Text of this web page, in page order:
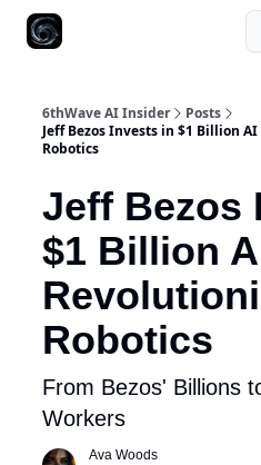
6thWave AI Insider
Posts
Jeff Bezos Invests in $1 Billion
Robotics
Jeff Bezos
$1 Billion
Robotics
From Bezos' Billions
Workers
Ava Woods